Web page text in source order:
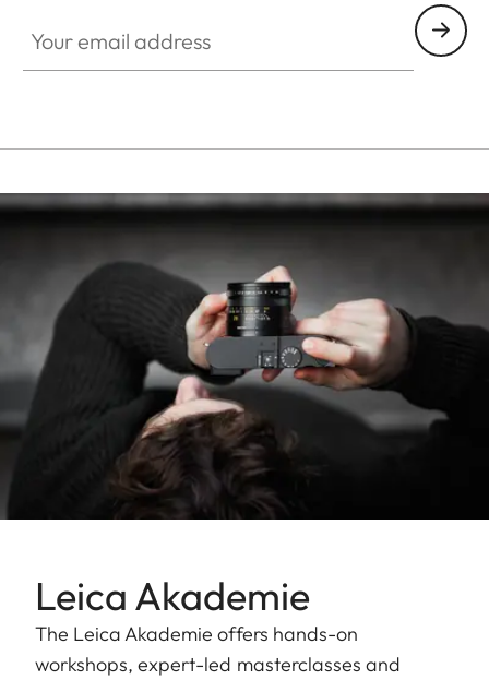
Leica Akademie
The Leica Akademie offers hands-on
workshops, expert-led masterclasses and